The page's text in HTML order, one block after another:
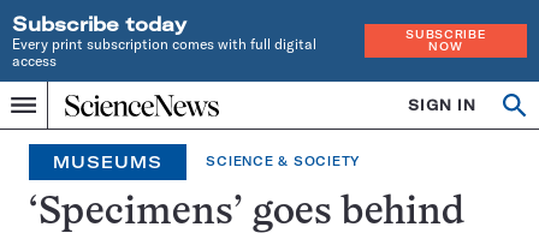
Subscribe today
Every print subscription comes with full digital
access
SUBSCRIBE
NOW
Menu
Home
INDEPENDENT
JOURNALISM
SINCE
1921
SIGN IN
MUSEUMS SCIENCE & SOCIETY
‘Specimens’ goes behind